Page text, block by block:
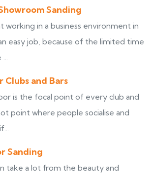
Sanding
working in a business environment in
easy job, because of the limited time
Clubs and Bars
is the focal point of every club and
point where people socialise and
Sanding
take a lot from the beauty and